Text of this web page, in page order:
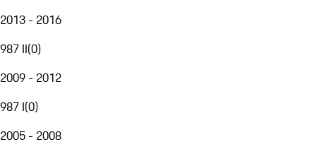
2013 - 2016
987 II(0)
2009 - 2012
987 I(0)
2005 - 2008